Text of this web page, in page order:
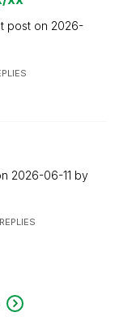
post on 2026-
2026-06-11 by
REPLIES